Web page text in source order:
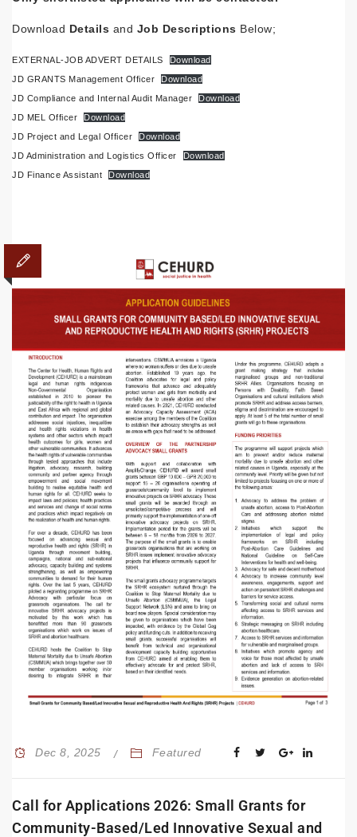
Download Details and Job Descriptions Below;
EXTERNAL-JOB ADVERT DETAILS
Download
JD GRANTS Management Officer
Download
JD Compliance and Internal Audit Manager
Download
JD MEL Officer
Download
JD Project and Legal Officer
Download
JD Administration and Logistics Officer
Download
JD Finance Assistant
Download
Dec 8, 2025 Featured
Call for Applications 2026: Small Grants for
Community-Based/Led Innovative Sexual and